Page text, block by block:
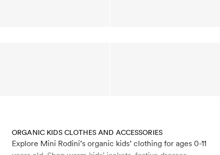
ORGANIC KIDS CLOTHES AND ACCESSORIES
Explore Mini Rodini’s organic kids’ clothing for ages 0-11